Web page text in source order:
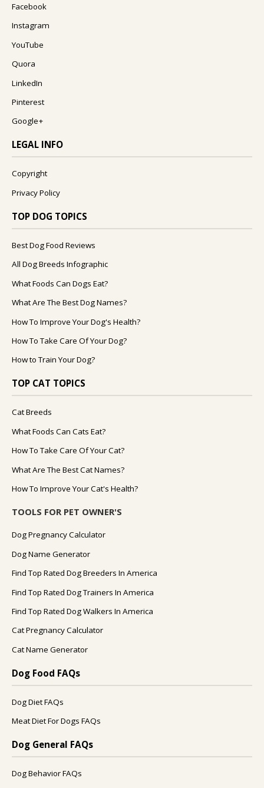
Facebook
Instagram
YouTube
Quora
LinkedIn
Pinterest
Google+
LEGAL INFO
Copyright
Privacy Policy
TOP DOG TOPICS
Best Dog Food Reviews
All Dog Breeds Infographic
What Foods Can Dogs Eat?
What Are The Best Dog Names?
How To Improve Your Dog's Health?
How To Take Care Of Your Dog?
How to Train Your Dog?
TOP CAT TOPICS
Cat Breeds
What Foods Can Cats Eat?
How To Take Care Of Your Cat?
What Are The Best Cat Names?
How To Improve Your Cat's Health?
TOOLS FOR PET OWNER'S
Dog Pregnancy Calculator
Dog Name Generator
Find Top Rated Dog Breeders In America
Find Top Rated Dog Trainers In America
Find Top Rated Dog Walkers In America
Cat Pregnancy Calculator
Cat Name Generator
Dog Food FAQs
Dog Diet FAQs
Meat Diet For Dogs FAQs
Dog General FAQs
Dog Behavior FAQs